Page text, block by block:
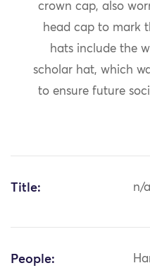
crown cap, also
head cap to mark
hats include the
scholar hat, which
to ensure future
Title: n/a
People: